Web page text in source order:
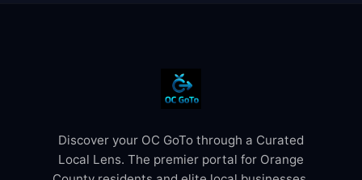
Discover your OC GoTo through a Curated
Local Lens. The premier portal for Orange